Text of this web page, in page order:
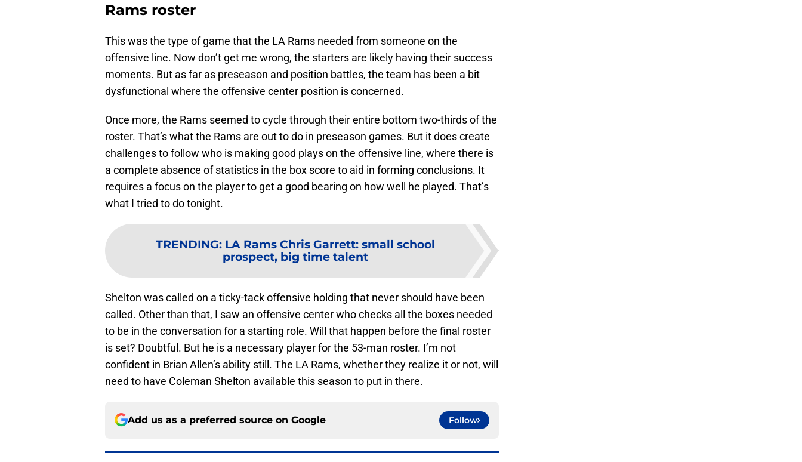
Rams roster
This was the type of game that the LA Rams needed from someone on the
offensive line. Now don’t get me wrong, the starters are likely having their success
moments. But as far as preseason and position battles, the team has been a bit
dysfunctional where the offensive center position is concerned.
Once more, the Rams seemed to cycle through their entire bottom two-thirds of the
roster. That’s what the Rams are out to do in preseason games. But it does create
challenges to follow who is making good plays on the offensive line, where there is
a complete absence of statistics in the box score to aid in forming conclusions. It
requires a focus on the player to get a good bearing on how well he played. That’s
what I tried to do tonight.
TRENDING: LA Rams Chris Garrett: small school
prospect, big time talent
Shelton was called on a ticky-tack offensive holding that never should have been
called. Other than that, I saw an offensive center who checks all the boxes needed
to be in the conversation for a starting role. Will that happen before the final roster
is set? Doubtful. But he is a necessary player for the 53-man roster. I’m not
confident in Brian Allen’s ability still. The LA Rams, whether they realize it or not, will
need to have Coleman Shelton available this season to put in there.
Add us as a preferred source on Google Follow